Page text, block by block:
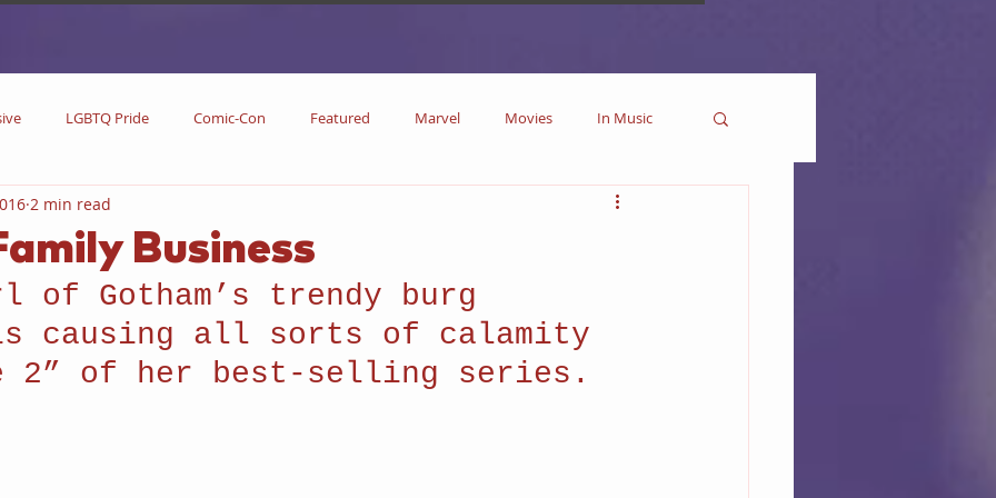
LGBTQ Pride Comic-Con Featured Marvel Movies In Music
Comics DC
Comic Books Coming Soon Black History Month
Drinks Primetime Series News Pride in LGBTQ
Business
2 min read
of Gotham’s trendy burg
causing all sorts of calamity
2” of her best-selling series.